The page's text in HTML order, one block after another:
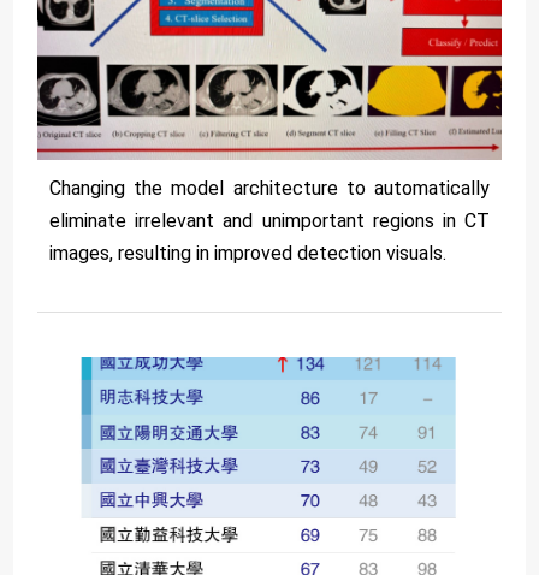
Changing the model architecture to automatically
eliminate irrelevant and unimportant regions in CT
images, resulting in improved detection visuals.